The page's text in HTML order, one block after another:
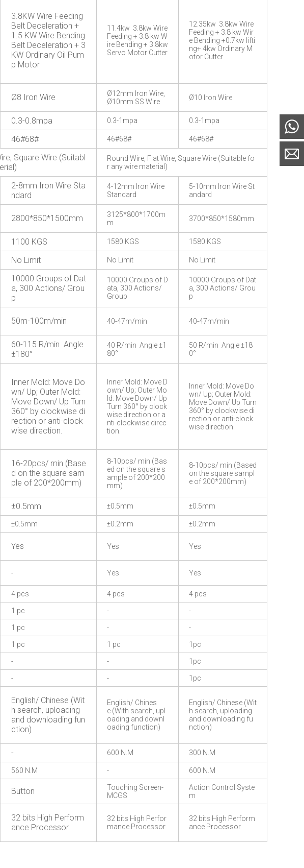
3.8KW Wire Feeding
Belt Deceleration +
1.5 KW Wire Bending
Belt Deceleration + 3
KW Ordinary Oil Pum
p Motor
11.4kw 3.8kw Wire
Feeding + 3.8 kw W
ire Bending + 3.8kw
Servo Motor Cutter
12.35kw 3.8kw Wire
Feeding + 3.8 kw Wir
e Bending +0.7kw lifti
ng+ 4kw Ordinary M
otor Cutter
Ø8 Iron Wire
Ø12mm Iron Wire,
Ø10mm SS Wire
Ø10 Iron Wire
0.3-0.8mpa 0.3-1mpa 0.3-1mpa
46#68# 46#68# 46#68#
Square Wire (Suitabl
Round Wire, Flat Wire, Square Wire (Suitable fo
r any wire material)
2-8mm Iron Wire Sta
ndard
4-12mm Iron Wire
Standard
5-10mm Iron Wire St
andard
2800*850*1500mm
3125*800*1700m
m
3700*850*1580mm
1100 KGS 1580 KGS 1580 KGS
No Limit No Limit No Limit
10000 Groups of Dat
a, 300 Actions/ Grou
p
10000 Groups of D
ata, 300 Actions/
Group
10000 Groups of Dat
a, 300 Actions/ Grou
p
50m-100m/min 40-47m/min 40-47m/min
60-115 R/min Angle
±180°
40 R/min Angle ±1
80°
50 R/min Angle ±18
0°
Inner Mold: Move Do
wn/ Up; Outer Mold:
Move Down/ Up Turn
360° by clockwise di
rection or anti-clock
wise direction.
Inner Mold: Move D
own/ Up; Outer Mo
ld: Move Down/ Up
Turn 360° by clock
wise direction or a
nti-clockwise direc
tion.
Inner Mold: Move Do
wn/ Up; Outer Mold:
Move Down/ Up Turn
360° by clockwise di
rection or anti-clock
wise direction.
16-20pcs/ min (Base
d on the square sam
ple of 200*200mm)
8-10pcs/ min (Bas
ed on the square s
ample of 200*200
mm)
8-10pcs/ min (Based
on the square sampl
e of 200*200mm)
±0.5mm ±0.5mm ±0.5mm
±0.5mm ±0.2mm ±0.2mm
Yes Yes Yes
- Yes Yes
4 pcs 4 pcs 4 pcs
1 pc - -
1 pc - -
1 pc 1 pc 1pc
- - 1pc
- - 1pc
English/ Chinese (Wit
h search, uploading
and downloading fun
ction)
English/ Chines
e (With search, upl
oading and downl
oading function)
English/ Chinese (Wit
h search, uploading
and downloading fu
nction)
- 600 N.M 300 N.M
560 N.M - 600 N.M
Button
Touching Screen-
MCGS
Action Control Syste
m
32 bits High Perform
ance Processor
32 bits High Perfor
mance Processor
32 bits High Perform
ance Processor